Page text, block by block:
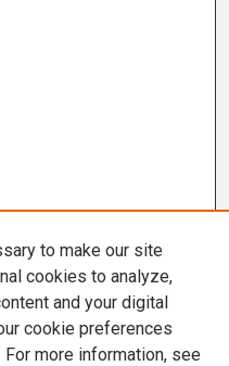
to make our site
cookies to analyze,
and your digital
cookie preferences
For more information, see